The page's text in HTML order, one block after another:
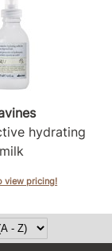
hydrating
milk
view pricing!